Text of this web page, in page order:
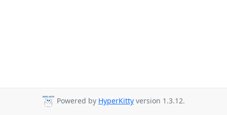
Powered by HyperKitty version 1.3.12.